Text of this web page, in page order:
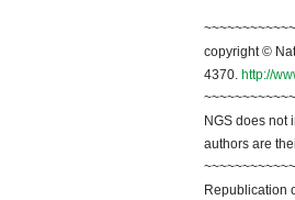
copyright ©
4370. http://
NGS does not
authors are
Republication